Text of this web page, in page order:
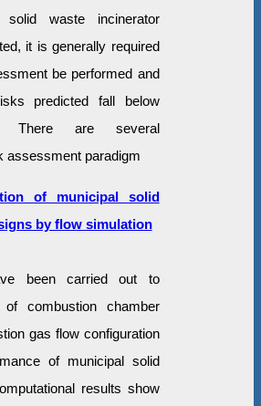
waste incinerator
it is generally required
be performed and
predicted fall below
There are several
assessment paradigm
of municipal solid
by flow simulation
been carried out to
combustion chamber
gas flow configuration
of municipal solid
results show